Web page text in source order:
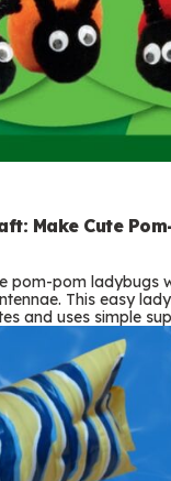
Make Cute
pom-pom ladybugs
This easy
and uses simple